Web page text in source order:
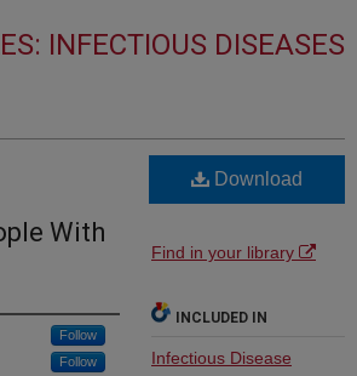
INFECTIOUS DISEASES
With
Follow
Follow
Download
Find in your library
INCLUDED IN
Infectious Disease